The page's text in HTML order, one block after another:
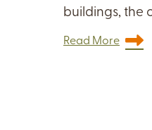
buildings, the
Read More